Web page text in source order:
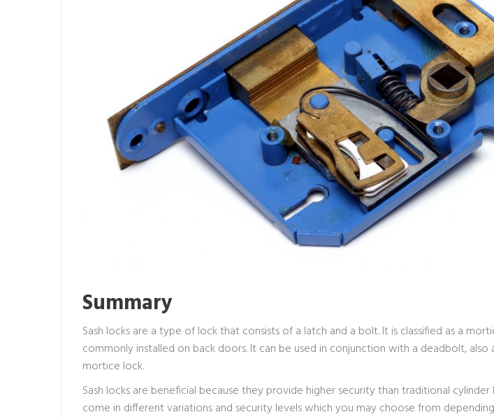
Summary
Sash locks are a type of lock that consists of a latch and a bolt. It is classified as a
commonly installed on back doors. It can be used in conjunction with a deadbolt,
mortice lock.
Sash locks are beneficial because they provide higher security than traditional cylinder
come in different variations and security levels which you may choose from